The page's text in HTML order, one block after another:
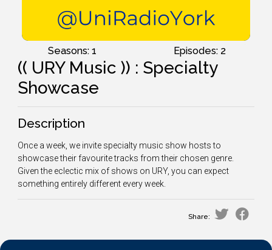
Seasons: 1 Episodes: 2
(( URY Music )) : Specialty
Showcase
Description
Once a week, we invite specialty music show hosts to
showcase their favourite tracks from their chosen genre.
Given the eclectic mix of shows on URY, you can expect
something entirely different every week.
Share: